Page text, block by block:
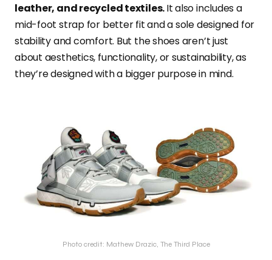
leather, and recycled textiles.It also includes a
mid-foot strap for better fit and a sole designed for
stability and comfort. But the shoes aren’t just
about aesthetics, functionality, or sustainability, as
they’re designed with a bigger purpose in mind.
Photo credit: Mathew Drazic, The Third Place